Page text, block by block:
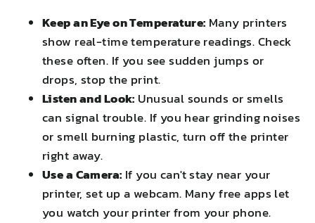
Keep an Eye on Temperature: Many printers
show real-time temperature readings. Check
these often. If you see sudden jumps or
drops, stop the print.
Listen and Look: Unusual sounds or smells
can signal trouble. If you hear grinding noises
or smell burning plastic, turn off the printer
right away.
Use a Camera: If you can't stay near your
printer, set up a webcam. Many free apps let
you watch your printer from your phone.